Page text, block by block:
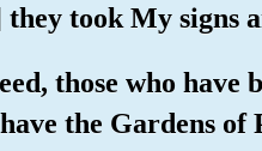
they took My signs
those who have
the Gardens of